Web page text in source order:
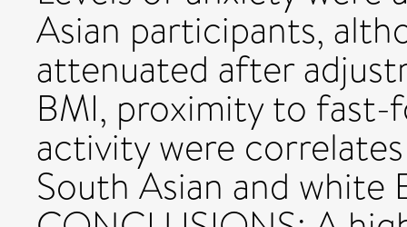
Asian participants,
attenuated after
BMI, proximity to fast-
activity were
South Asian and white